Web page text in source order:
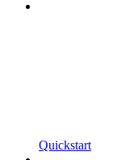
Quickstart